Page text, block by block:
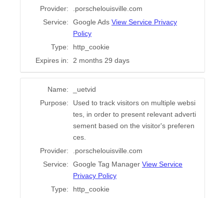
Provider:
.porschelouisville.com
Service:
Google Ads View Service Privacy
Policy
Type:
http_cookie
Expires in:
2 months 29 days
Name:
_uetvid
Purpose:
Used to track visitors on multiple websi
tes, in order to present relevant adverti
sement based on the visitor's preferen
ces.
Provider:
.porschelouisville.com
Service:
Google Tag Manager View Service
Privacy Policy
Type:
http_cookie